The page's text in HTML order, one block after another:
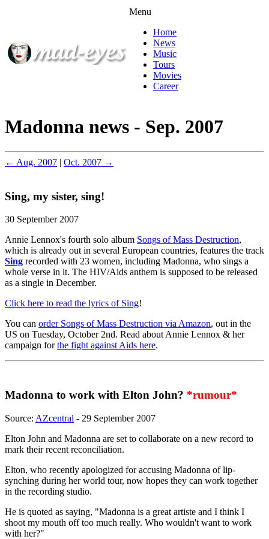
Menu
Home
News
Music
Tours
Movies
Career
Madonna news - Sep. 2007
← Aug. 2007 | Oct. 2007 →
Sing, my sister, sing!
30 September 2007
Annie Lennox's fourth solo album Songs of Mass Destruction,
which is already out in several European countries, features the track
Sing recorded with 23 women, including Madonna, who sings a
whole verse in it. The HIV/Aids anthem is supposed to be released
as a single in December.
Click here to read the lyrics of Sing!
You can order Songs of Mass Destruction via Amazon, out in the
US on Tuesday, October 2nd. Read about Annie Lennox & her
campaign forthe fight against Aids here.
Madonna to work with Elton John? *rumour*
Source: AZcentral - 29 September 2007
Elton John and Madonna are set to collaborate on a new record to
mark their recent reconciliation.
Elton, who recently apologized for accusing Madonna of lip-
synching during her world tour, now hopes they can work together
in the recording studio.
He is quoted as saying, "Madonna is a great artiste and I think I
shoot my mouth off too much really. Who wouldn't want to work
with her?"